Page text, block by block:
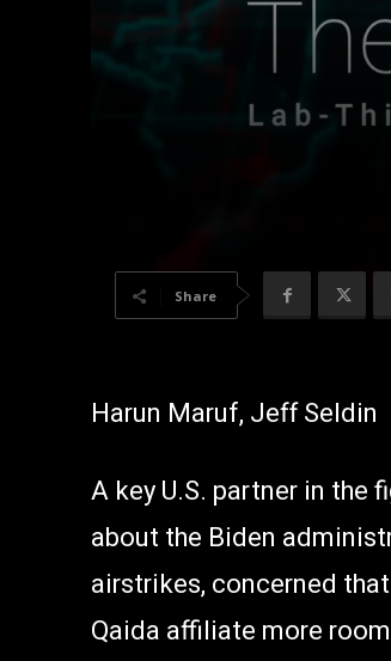
Share
Harun Maruf, Jeff Seldin
A key U.S. partner in the
about the Biden
airstrikes, concerned
Qaida affiliate more